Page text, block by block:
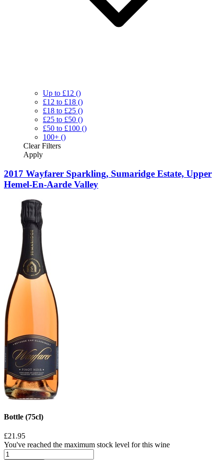
Up to £12 ()
£12 to £18 ()
£18 to £25 ()
£25 to £50 ()
£50 to £100 ()
100+ ()
ClearFilters
Apply
2017 Wayfarer Sparkling, Sumaridge Estate, Upper
Hemel-En-Aarde Valley
Bottle (75cl)
£21.95
You've reached the maximum stock level for this wine